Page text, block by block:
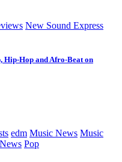
New Sound Express
Hip-Hop and Afro-Beat on
edm Music News Music
Pop